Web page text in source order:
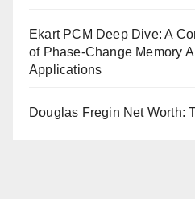
Ekart PCM Deep Dive: A
of Phase-Change Memory
Applications
Douglas Fregin Net Worth: